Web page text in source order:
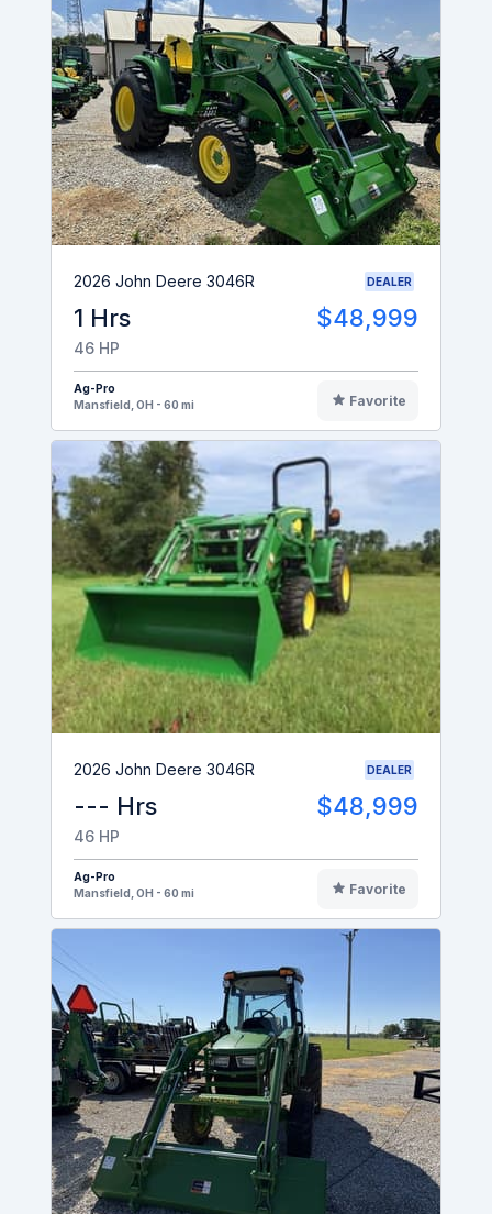
2026 John Deere 3046R DEALER
1 Hrs $48,999
46 HP
Ag-Pro
Mansfield, OH - 60 mi
Favorite
2026 John Deere 3046R DEALER
--- Hrs $48,999
46 HP
Ag-Pro
Mansfield, OH - 60 mi
Favorite